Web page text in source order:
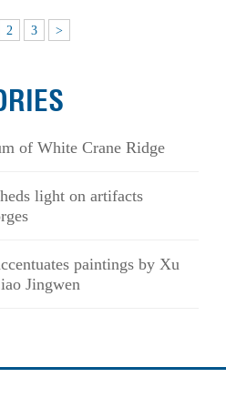
2 3 >
of White Crane Ridge
light on artifacts
paintings by Xu
Jingwen